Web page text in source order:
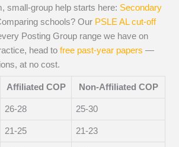
small-group help starts here: Secondary
schools? Our PSLE AL cut-off
Posting Group range we have on
head tofree past-year papers —
at no cost.
Affiliated COP Non-Affiliated COP
26-28 25-30
21-25 21-23